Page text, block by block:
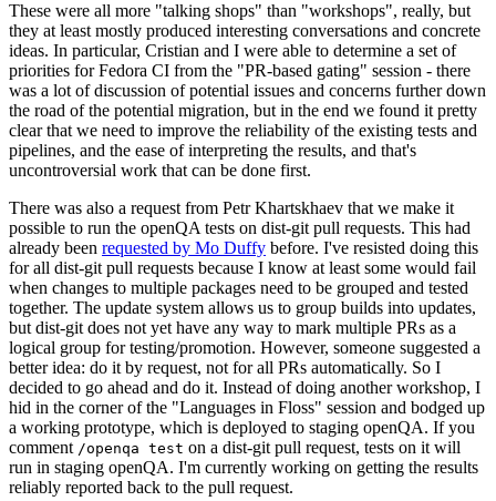
These were all more "talking shops" than "workshops", really, but
they at least mostly produced interesting conversations and concrete
ideas. In particular, Cristian and I were able to determine a set of
priorities for Fedora CI from the "PR-based gating" session - there
was a lot of discussion of potential issues and concerns further down
the road of the potential migration, but in the end we found it pretty
clear that we need to improve the reliability of the existing tests and
pipelines, and the ease of interpreting the results, and that's
uncontroversial work that can be done first.
There was also a request from Petr Khartskhaev that we make it
possible to run the openQA tests on dist-git pull requests. This had
already been requested by Mo Duffy before. I've resisted doing this
for all dist-git pull requests because I know at least some would fail
when changes to multiple packages need to be grouped and tested
together. The update system allows us to group builds into updates,
but dist-git does not yet have any way to mark multiple PRs as a
logical group for testing/promotion. However, someone suggested a
better idea: do it by request, not for all PRs automatically. So I
decided to go ahead and do it. Instead of doing another workshop, I
hid in the corner of the "Languages in Floss" session and bodged up
a working prototype, which is deployed to staging openQA. If you
comment /openqa test on a dist-git pull request, tests on it will
run in staging openQA. I'm currently working on getting the results
reliably reported back to the pull request.